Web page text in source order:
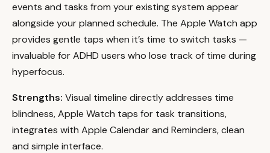
events and tasks from your existing system appear
alongside your planned schedule. The Apple Watch app
provides gentle taps when it’s time to switch tasks —
invaluable for ADHD users who lose track of time during
hyperfocus.
Strengths: Visual timeline directly addresses time
blindness, Apple Watch taps for task transitions,
integrates with Apple Calendar and Reminders, clean
and simple interface.